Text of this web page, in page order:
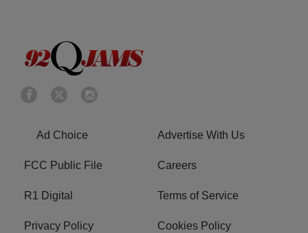
Ad Choice Advertise With Us
FCC Public File Careers
R1 Digital Terms of Service
Privacy Policy Cookies Policy